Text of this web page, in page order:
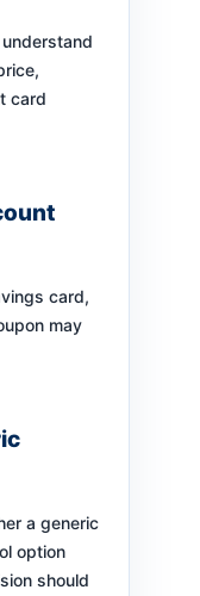
card
card,
may
a generic
option
should